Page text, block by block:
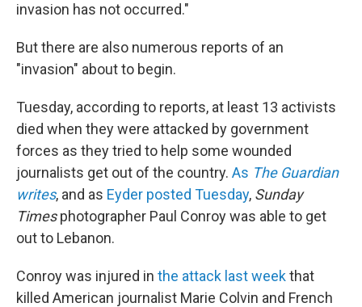
invasion has not occurred."
But there are also numerous reports of an
"invasion" about to begin.
Tuesday, according to reports, at least 13 activists
died when they were attacked by government
forces as they tried to help some wounded
journalists get out of the country. As The Guardian
writes, and as Eyder posted Tuesday, Sunday
Timesphotographer Paul Conroy was able to get
out to Lebanon.
Conroy was injured in the attack last weekthat
killed American journalist Marie Colvin and French